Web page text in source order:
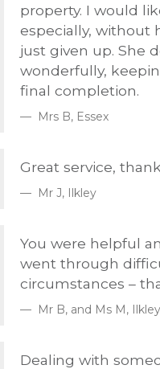
property. I would
especially, without
just given up. She
wonderfully,
final completion.
Mrs B, Essex
Great service,
Mr J, Ilkley
You were helpful
went through
circumstances –
Mr B, and Ms M, Ilkley
Dealing with